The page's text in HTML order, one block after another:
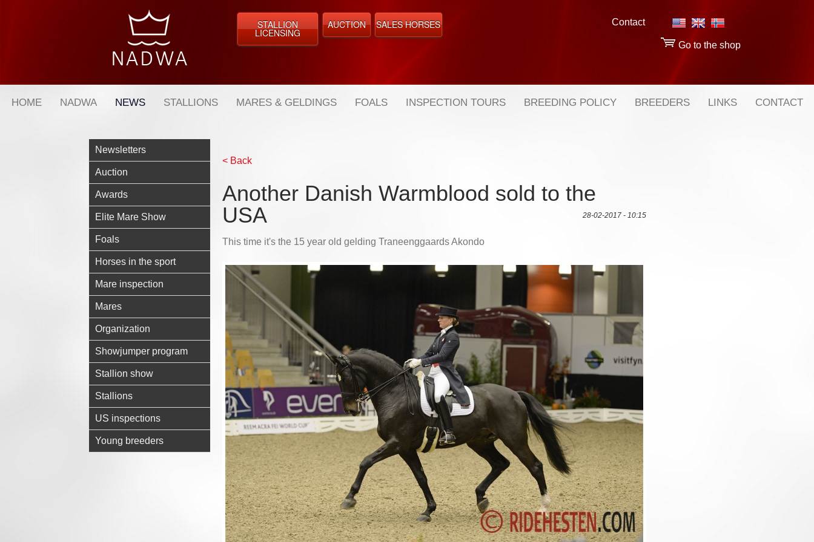
Contact
Go to the shop
STALLION
LICENSING
AUCTION SALES HORSES
HOME NADWA NEWS STALLIONS MARES & GELDINGS FOALS INSPECTION TOURS BREEDING POLICY BREEDERS LINKS CONTACT
Newsletters
Auction
Awards
Elite Mare Show
Foals
Horses in the sport
Mare inspection
Mares
Organization
Showjumper program
Stallion show
Stallions
US inspections
Young breeders
< Back
Another Danish Warmblood sold to the
USA
28-02-2017 - 10:15
This time it's the 15 year old gelding Traneenggaards Akondo